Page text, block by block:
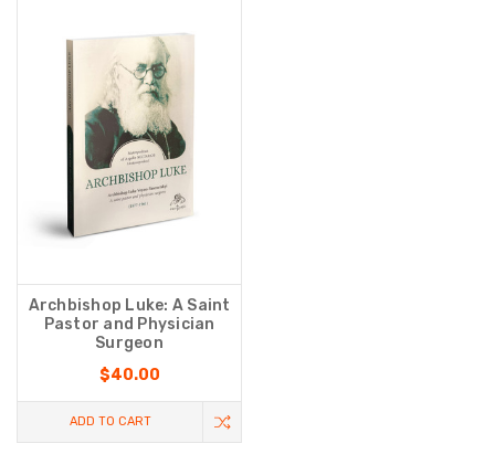
Archbishop Luke: A Saint
Pastor and Physician
Surgeon
$40.00
ADD TO CART